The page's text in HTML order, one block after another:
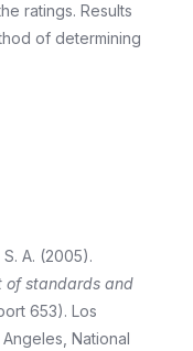
ratings. Results
of determining
A. (2005).
of standards and
653). Los
National